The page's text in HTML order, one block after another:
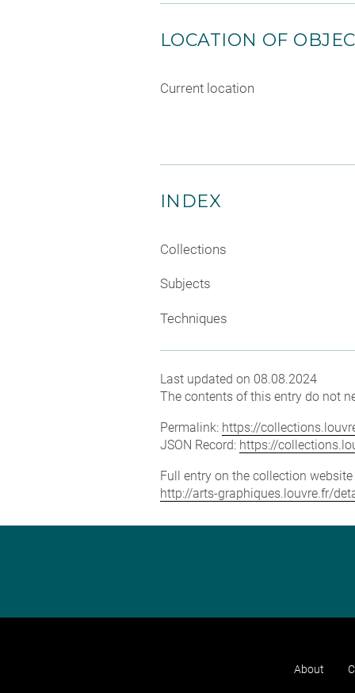
LOCATION OF
Current location
INDEX
Collections
Subjects
Techniques
Last updated on 08.08.2024
The contents of this entry do not
Permalink: https://
JSON Record: https://
Full entry on the collection
http://arts-graphiques.louvre.fr/
About